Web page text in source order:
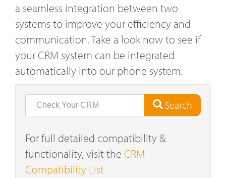
a seamless integration between two
systems to improve your efficiency and
communication. Take a look now to see if
your CRM system can be integrated
automatically into our phone system.
Search
For full detailed compatibility &
functionality, visit the CRM
Compatibility List